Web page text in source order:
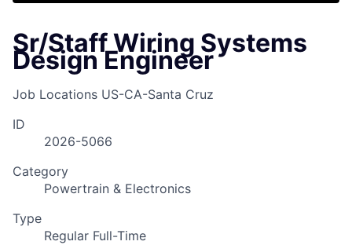
Sr/Staff Wiring Systems
Design Engineer
Job Locations US-CA-Santa Cruz
ID
2026-5066
Category
Powertrain & Electronics
Type
Regular Full-Time